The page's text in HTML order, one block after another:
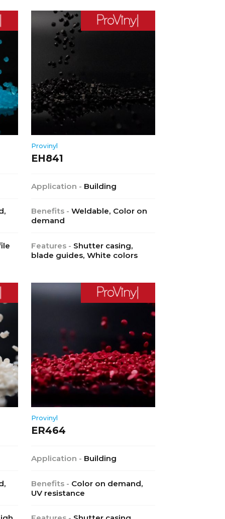
Provinyl
EH841
Application - Building
Benefits - Weldable, Color on
demand
Features - Shutter casing,
blade guides, White colors
Provinyl
ER464
Application - Building
Benefits - Color on demand,
UV resistance